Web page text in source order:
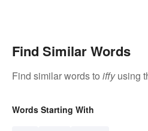
Find Similar Words
Find similar words to iffyusing
Words Starting With